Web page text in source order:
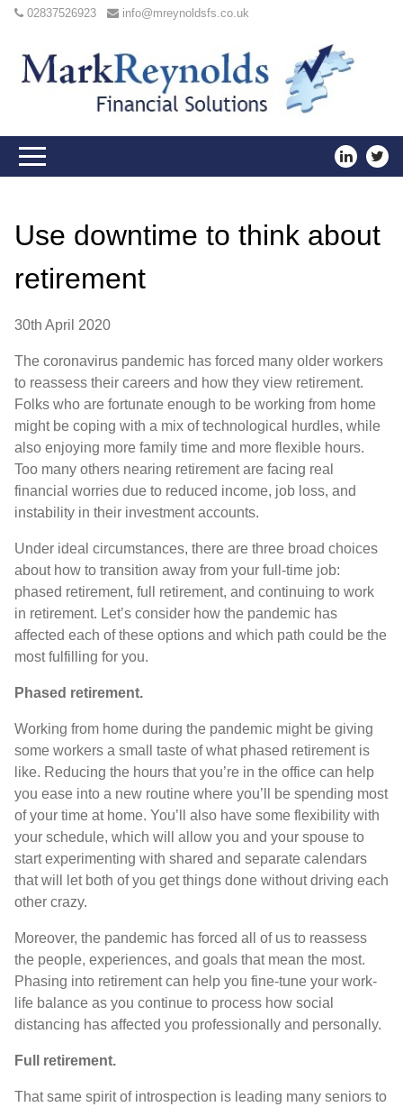
02837526923 info@mreynoldsfs.co.uk
Use downtime to think about
retirement
30th April 2020
The coronavirus pandemic has forced many older workers
to reassess their careers and how they view retirement.
Folks who are fortunate enough to be working from home
might be coping with a mix of technological hurdles, while
also enjoying more family time and more flexible hours.
Too many others nearing retirement are facing real
financial worries due to reduced income, job loss, and
instability in their investment accounts.
Under ideal circumstances, there are three broad choices
about how to transition away from your full-time job:
phased retirement, full retirement, and continuing to work
in retirement. Let’s consider how the pandemic has
affected each of these options and which path could be the
most fulfilling for you.
Phased retirement.
Working from home during the pandemic might be giving
some workers a small taste of what phased retirement is
like. Reducing the hours that you’re in the office can help
you ease into a new routine where you’ll be spending most
of your time at home. You’ll also have some flexibility with
your schedule, which will allow you and your spouse to
start experimenting with shared and separate calendars
that will let both of you get things done without driving each
other crazy.
Moreover, the pandemic has forced all of us to reassess
the people, experiences, and goals that mean the most.
Phasing into retirement can help you fine-tune your work-
life balance as you continue to process how social
distancing has affected you professionally and personally.
Full retirement.
That same spirit of introspection is leading many seniors to